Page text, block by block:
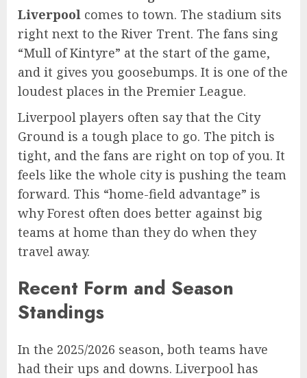
Liverpool comes to town. The stadium sits
right next to the River Trent. The fans sing
“Mull of Kintyre” at the start of the game,
and it gives you goosebumps. It is one of the
loudest places in the Premier League.
Liverpool players often say that the City
Ground is a tough place to go. The pitch is
tight, and the fans are right on top of you. It
feels like the whole city is pushing the team
forward. This “home-field advantage” is
why Forest often does better against big
teams at home than they do when they
travel away.
Recent Form and Season
Standings
In the 2025/2026 season, both teams have
had their ups and downs. Liverpool has